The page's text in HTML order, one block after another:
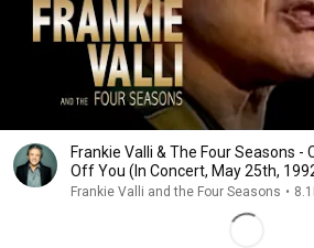
Frankie Valli & The Four Seasons -
Off You (In Concert, May 25th,
Frankie Valli and the Four Seasons •